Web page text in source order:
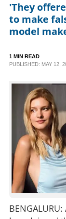
LIFESTYLE
CONTACT US
'They
to make
model
1 MIN READ
PUBLISHED: MAY 12,